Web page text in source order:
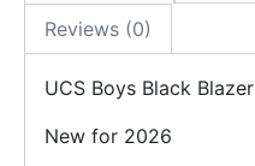
Reviews (0)
UCS Boys Black Blazer
New for 2026